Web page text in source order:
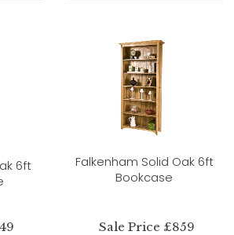
6ft
Falkenham Solid Oak 6ft
Bookcase
Sale Price £859